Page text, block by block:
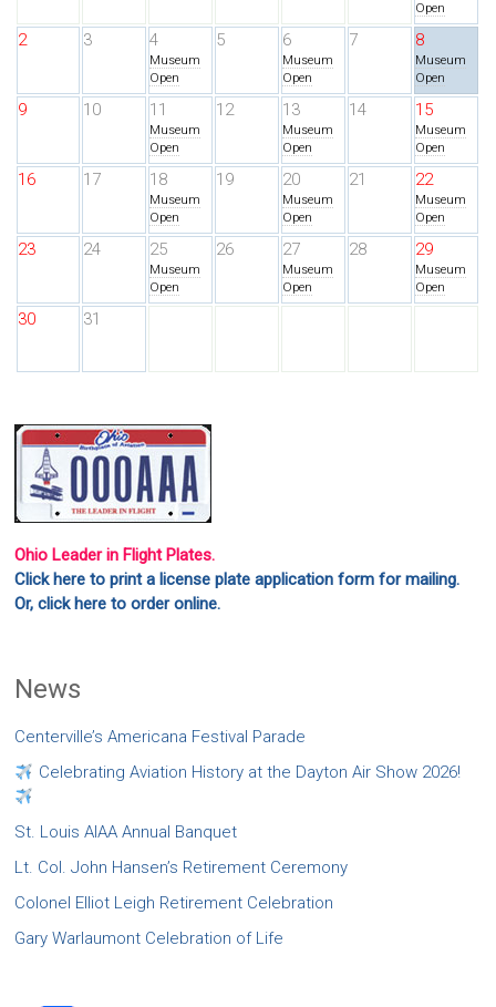
Open
2 3 4
Museum
Open
5 6
Museum
Open
7 8
Museum
Open
9 10 11
Museum
Open
12 13
Museum
Open
14 15
Museum
Open
16 17 18
Museum
Open
19 20
Museum
Open
21 22
Museum
Open
23 24 25
Museum
Open
26 27
Museum
Open
28 29
Museum
Open
30 31
Ohio Leader in Flight Plates.
Click here to print a license plate application form for mailing.
Or, click here to order online.
News
Centerville’s Americana Festival Parade
Celebrating Aviation History at the Dayton Air Show 2026!
St. Louis AIAA Annual Banquet
Lt. Col. John Hansen’s Retirement Ceremony
Colonel Elliot Leigh Retirement Celebration
Gary Warlaumont Celebration of Life